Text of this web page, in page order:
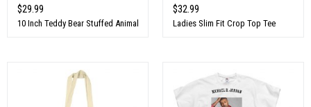
$29.99
10 Inch Teddy Bear Stuffed Animal
$32.99
Ladies Slim Fit Crop Top Tee